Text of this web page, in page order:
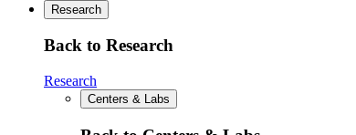
Research
Back to Research
Research
Centers & Labs